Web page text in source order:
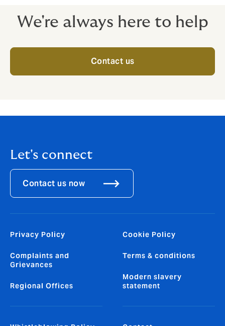
We're always here to help
Contact us
Let's connect
Contact us now
Privacy Policy
Complaints and
Grievances
Regional Offices
Cookie Policy
Terms & conditions
Modern slavery
statement